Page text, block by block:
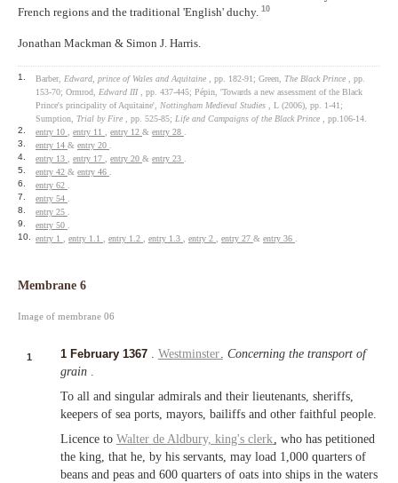
French regions and the traditional 'English' duchy. 10
Jonathan Mackman & Simon J. Harris.
1. Barber, Edward, prince of Wales and Aquitaine , pp. 182-91; Green, The Black Prince
, pp.
153-70; Ormrod, Edward III
, pp. 437-445; Pépin, 'Towards a new assessment of the Black
Prince's principality of Aquitaine', Nottingham Medieval Studies
, L (2006), pp. 1-41;
Sumption, Trial by Fire , pp. 525-85; Life and Campaigns of the Black Prince
, pp.106-14.
2.
entry 10 entry 11 entry 12 & entry 28
3.
entry 14 & entry 20
4.
entry 13 entry 17 entry 20 & entry 23
5.
entry 42 & entry 46
6.
entry 62
7.
entry 54
8.
entry 25
9.
entry 50
10.
entry 1 entry 1.1 entry 1.2 entry 1.3 entry 2 entry 27 & entry 36
Membrane 6
Image of membrane 06
1 1 February 1367 . Westminster.Concerning the transport of
grain .
To all and singular admirals and their lieutenants, sheriffs,
keepers of sea ports, mayors, bailiffs and other faithful people.
Licence to Walter de Aldbury, king's clerk, who has petitioned
the king, that he, by his servants, may load 1,000 quarters of
beans and peas and 600 quarters of oats into ships in the waters